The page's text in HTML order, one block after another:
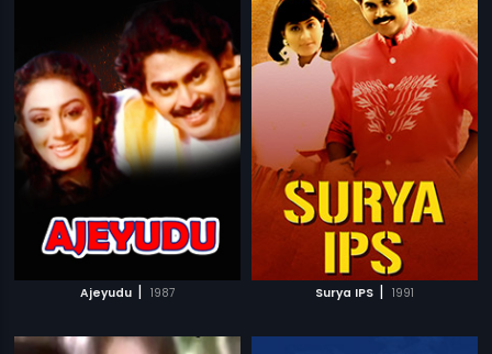
Ajeyudu | 1987 Surya IPS | 1991